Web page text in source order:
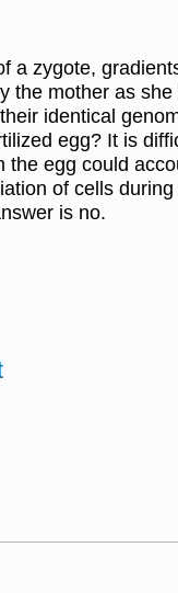
a zygote,
the mother as
identical
egg? It is
the egg could
of cells
is no.